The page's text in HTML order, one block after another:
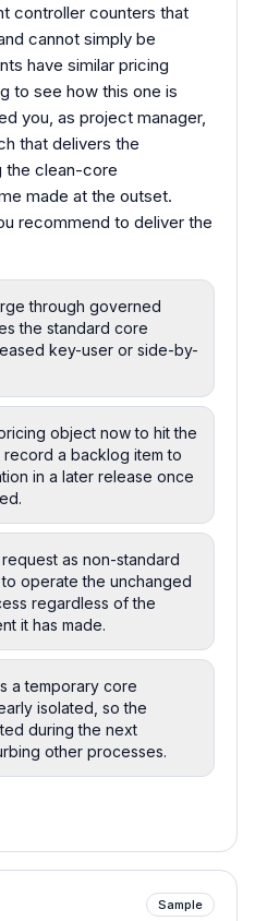
controller counters that
cannot simply be
have similar pricing
to see how this one is
you, as project manager,
that delivers the
the clean-core
made at the outset.
recommend to deliver the
through governed
the standard core
key-user or side-by-
object now to hit the
a backlog item to
in a later release once
as non-standard
operate the unchanged
regardless of the
it has made.
a temporary core
isolated, so the
during the next
other processes.
Sample